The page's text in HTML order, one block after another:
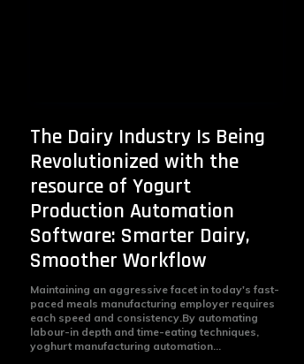
The Dairy Industry Is Being
Revolutionized with the
resource of Yogurt
Production Automation
Software: Smarter Dairy,
Smoother Workflow
Maintaining an aggressive facet in today's fast-
paced meals manufacturing employer requires
each speed and consistency.By automating
labour-in depth and time-eating techniques,
yoghurt manufacturing automation...